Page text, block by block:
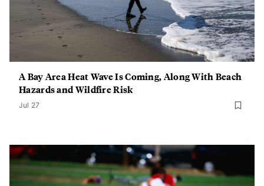
A Bay Area Heat Wave Is Coming, Along With Beach
Hazards and Wildfire Risk
Jul 27